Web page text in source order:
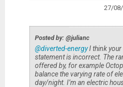
27/
Posted by: @julianc
@diverted-energyI think your
statement is incorrect. The
offered by, for example
balance the varying rate of
day/night. I’m an electric